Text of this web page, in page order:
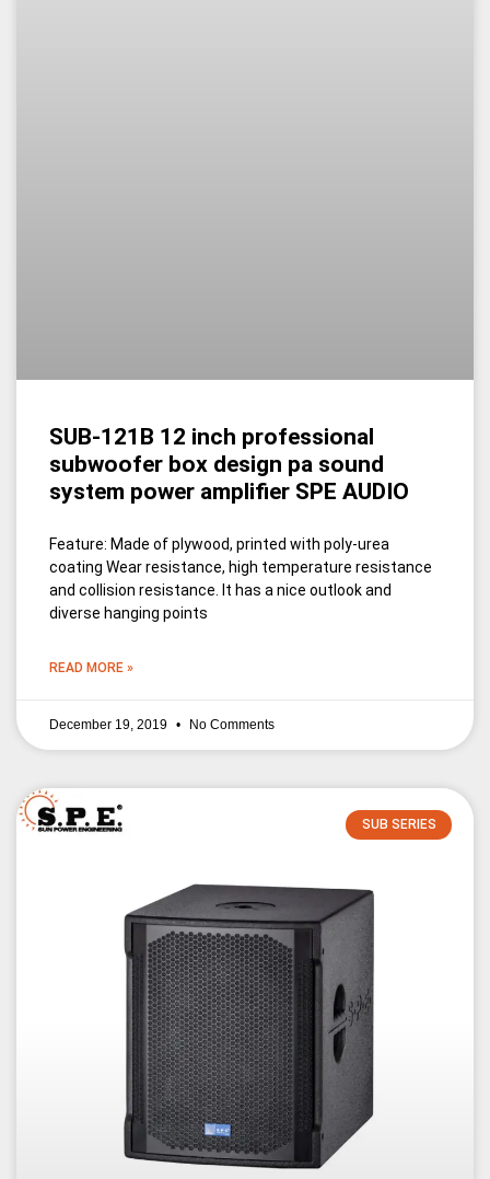
SUB-121B 12 inch professional
subwoofer box design pa sound
system power amplifier SPE AUDIO
Feature: Made of plywood, printed with poly-urea
coating Wear resistance, high temperature resistance
and collision resistance. It has a nice outlook and
diverse hanging points
READ MORE »
December 19, 2019 No Comments
SUB SERIES